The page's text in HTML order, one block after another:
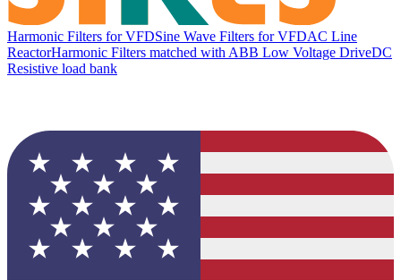
Harmonic Filters for VFDSine Wave Filters for VFDAC Line
ReactorHarmonic Filters matched with ABB Low Voltage DriveDC
Resistive load bank